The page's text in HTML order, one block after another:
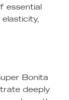
essential
Bonita
deeply